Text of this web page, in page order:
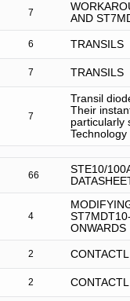
7
AND
6 TRANSILS
7 TRANSILS
7
Transil
Their
particularly
Technology
66
STE10/
4
ONWARDS
2
2